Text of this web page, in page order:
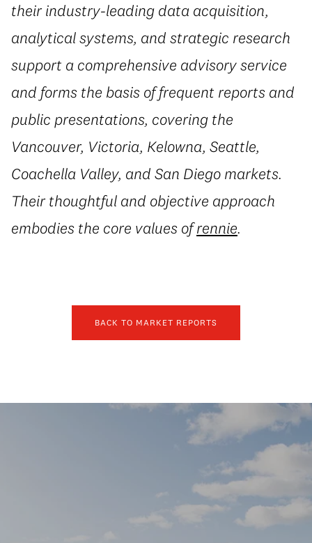
their industry-leading data acquisition,
analytical systems, and strategic research
support a comprehensive advisory service
and forms the basis of frequent reports and
public presentations, covering the
Vancouver, Victoria, Kelowna, Seattle,
Coachella Valley, and San Diego markets.
Their thoughtful and objective approach
embodies the core values ofrennie.
BACK TO MARKET REPORTS